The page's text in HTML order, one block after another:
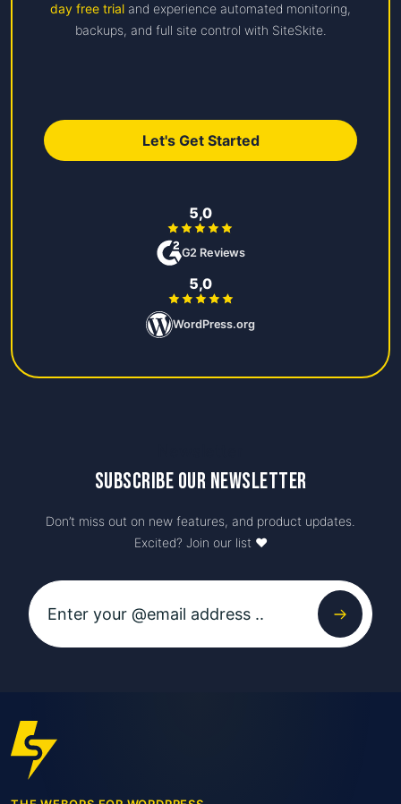
day free trial and experience automated monitoring,
backups, and full site control with SiteSkite.
Let's Get Started
5,0
G2 Reviews
5,0
WordPress.org
Subscribe our newsletter
Don’t miss out on new features, and product updates.
Excited? Join our list ♥️